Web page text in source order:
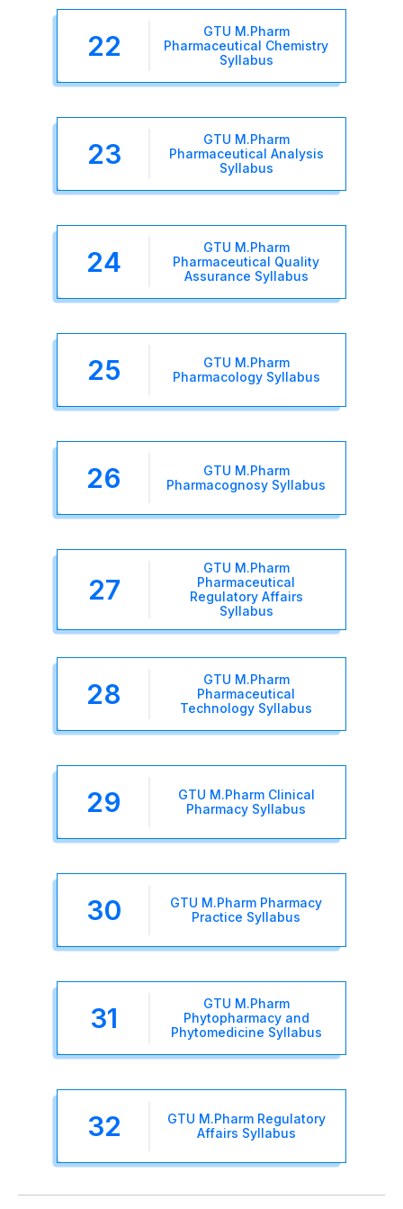
22
GTU M.Pharm
Pharmaceutical Chemistry
Syllabus
23
GTU M.Pharm
Pharmaceutical Analysis
Syllabus
24
GTU M.Pharm
Pharmaceutical Quality
Assurance Syllabus
25
GTU M.Pharm
Pharmacology Syllabus
26
GTU M.Pharm
Pharmacognosy Syllabus
27
GTU M.Pharm
Pharmaceutical
Regulatory Affairs
Syllabus
28
GTU M.Pharm
Pharmaceutical
Technology Syllabus
29
GTU M.Pharm Clinical
Pharmacy Syllabus
30
GTU M.Pharm Pharmacy
Practice Syllabus
31
GTU M.Pharm
Phytopharmacy and
Phytomedicine Syllabus
32
GTU M.Pharm Regulatory
Affairs Syllabus